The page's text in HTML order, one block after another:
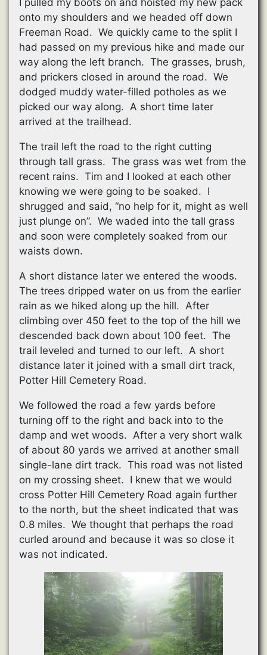
I pulled my boots on and hoisted my new pack
onto my shoulders and we headed off down
Freeman Road. We quickly came to the split I
had passed on my previous hike and made our
way along the left branch. The grasses, brush,
and prickers closed in around the road. We
dodged muddy water-filled potholes as we
picked our way along. A short time later
arrived at the trailhead.
The trail left the road to the right cutting
through tall grass. The grass was wet from the
recent rains. Tim and I looked at each other
knowing we were going to be soaked. I
shrugged and said, “no help for it, might as well
just plunge on”. We waded into the tall grass
and soon were completely soaked from our
waists down.
A short distance later we entered the woods.
The trees dripped water on us from the earlier
rain as we hiked along up the hill. After
climbing over 450 feet to the top of the hill we
descended back down about 100 feet. The
trail leveled and turned to our left. A short
distance later it joined with a small dirt track,
Potter Hill Cemetery Road.
We followed the road a few yards before
turning off to the right and back into to the
damp and wet woods. After a very short walk
of about 80 yards we arrived at another small
single-lane dirt track. This road was not listed
on my crossing sheet. I knew that we would
cross Potter Hill Cemetery Road again further
to the north, but the sheet indicated that was
0.8 miles. We thought that perhaps the road
curled around and because it was so close it
was not indicated.